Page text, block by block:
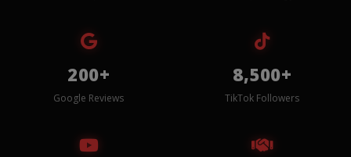
200+
Google Reviews
8,500+
TikTok Followers